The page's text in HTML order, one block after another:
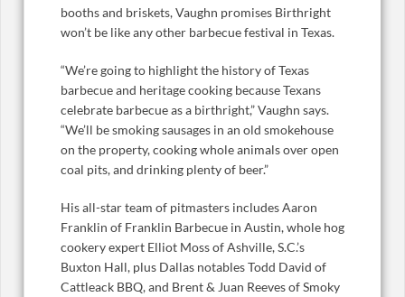
booths and briskets, Vaughn promises Birthright
won’t be like any other barbecue festival in Texas.
“We’re going to highlight the history of Texas
barbecue and heritage cooking because Texans
celebrate barbecue as a birthright,” Vaughn says.
“We’ll be smoking sausages in an old smokehouse
on the property, cooking whole animals over open
coal pits, and drinking plenty of beer.”
His all-star team of pitmasters includes Aaron
Franklin of Franklin Barbecue in Austin, whole hog
cookery expert Elliot Moss of Ashville, S.C.’s
Buxton Hall, plus Dallas notables Todd David of
Cattleack BBQ, and Brent & Juan Reeves of Smoky